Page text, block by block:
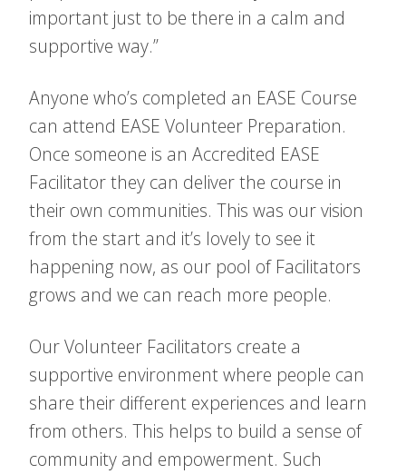
important just to be there in a calm and
supportive way.”
Anyone who’s completed an EASE Course
can attend EASE Volunteer Preparation.
Once someone is an Accredited EASE
Facilitator they can deliver the course in
their own communities. This was our vision
from the start and it’s lovely to see it
happening now, as our pool of Facilitators
grows and we can reach more people.
Our Volunteer Facilitators create a
supportive environment where people can
share their different experiences and learn
from others. This helps to build a sense of
community and empowerment. Such